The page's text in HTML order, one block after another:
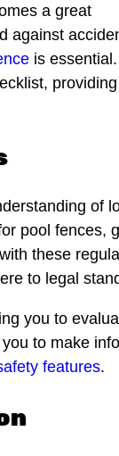
a great
against
is
of
pool fences,
these
to legal
you to
to make
features.